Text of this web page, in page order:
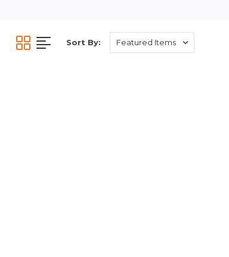
Sort By: